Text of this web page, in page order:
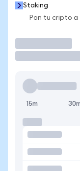
Staking
Pon tu cripto
15m